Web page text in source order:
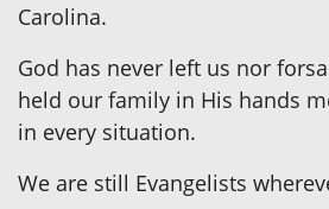
Carolina.
God has never left us nor
held our family in His hands
in every situation.
We are still Evangelists